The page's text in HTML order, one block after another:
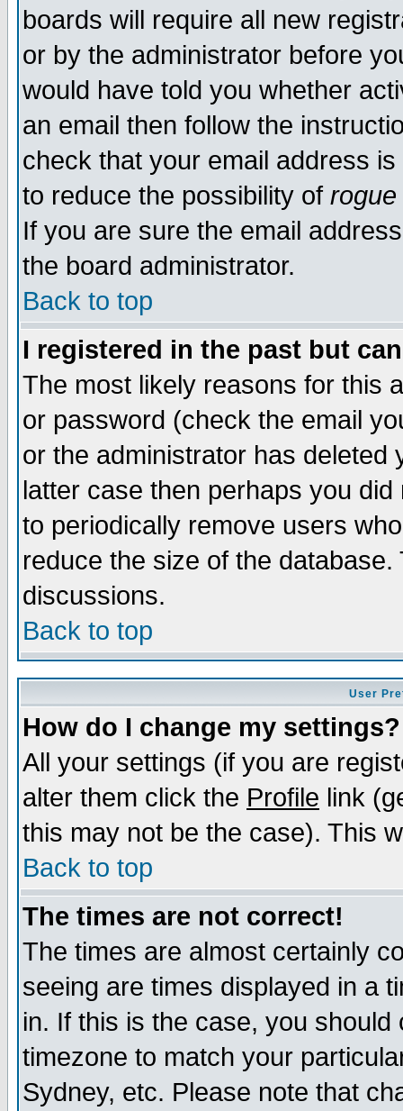
boards will require all new
or by the administrator before
would have told you whether
an email then follow the
check that your email address
to reduce the possibility of rogue
If you are sure the email
the board administrator.
Back to top
I registered in the past but
The most likely reasons for this
or password (check the email
or the administrator has
latter case then perhaps you
to periodically remove users
reduce the size of the
discussions.
Back to top
User
How do I change my settings?
All your settings (if you are
alter them click the Profile link
this may not be the case). This
Back to top
The times are not correct!
The times are almost certainly
seeing are times displayed in a
in. If this is the case, you
timezone to match your
Sydney, etc. Please note that